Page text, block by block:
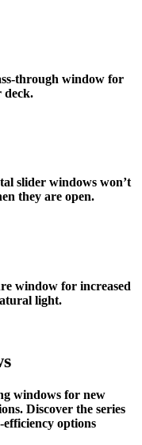
through window for
deck.
slider windows won’t
they are open.
window for increased
light.
windows for new
Discover the series
options